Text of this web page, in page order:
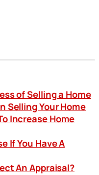
of Selling a Home
Selling Your Home
Increase Home
If You Have A
An Appraisal?